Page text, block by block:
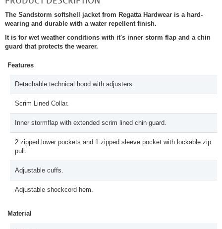
The Sandstorm softshell jacket from Regatta Hardwear is a hard-
wearing and durable with a water repellent finish.
It is for wet weather conditions with it's inner storm flap and a chin
guard that protects the wearer.
Features
Detachable technical hood with adjusters.
Scrim Lined Collar.
Inner stormflap with extended scrim lined chin guard.
2 zipped lower pockets and 1 zipped sleeve pocket with lockable zip
pull.
Adjustable cuffs.
Adjustable shockcord hem.
Material